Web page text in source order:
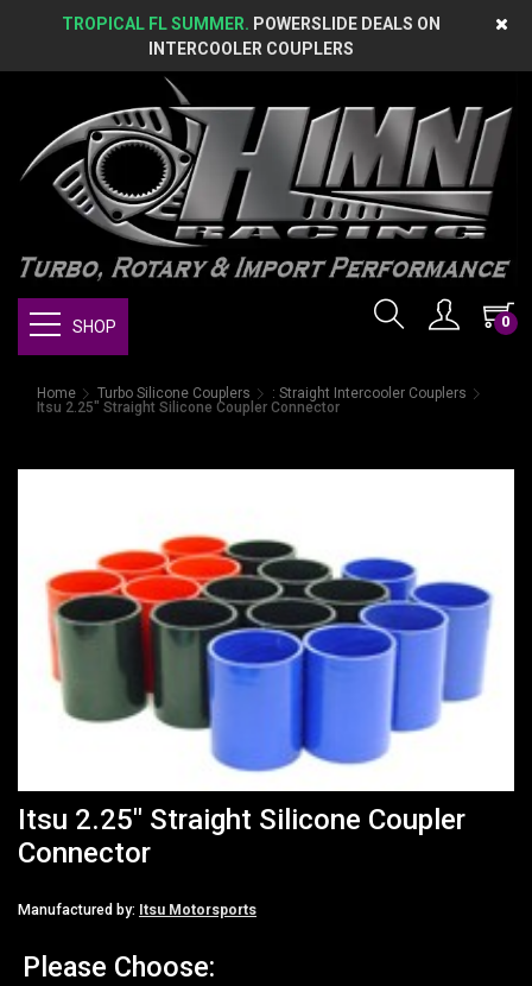
TROPICAL FL SUMMER. POWERSLIDE DEALS ON
INTERCOOLER COUPLERS
0
SHOP
Home Turbo Silicone Couplers
: Straight Intercooler Couplers
Itsu 2.25" Straight Silicone Coupler Connector
Itsu 2.25" Straight Silicone Coupler
Connector
Manufactured by: Itsu Motorsports
Please Choose: